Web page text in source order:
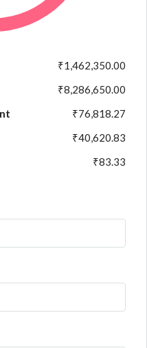
₹1,462,350.00
₹8,286,650.00
₹76,818.27
₹40,620.83
₹83.33